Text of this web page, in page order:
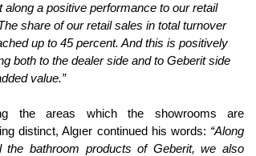
along a positive performance to our retail
share of our retail sales in total turnover
up to 45 percent. And this is positively
both to the dealer side and to Geberit side
value.”
the areas which the showrooms are
distinct, Algıer continued his words: “Along
the bathroom products of Geberit, we also